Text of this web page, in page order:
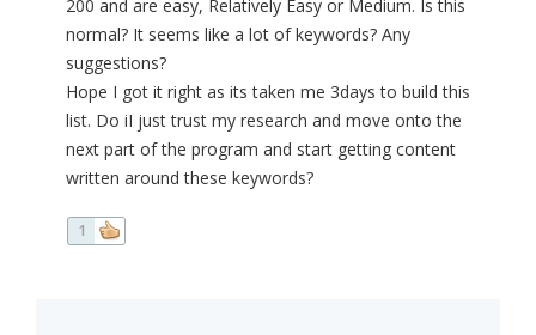
200 and are easy, Relatively Easy or Medium. Is this
normal? It seems like a lot of keywords? Any
suggestions?
Hope I got it right as its taken me 3days to build this
list. Do iI just trust my research and move onto the
next part of the program and start getting content
written around these keywords?
1